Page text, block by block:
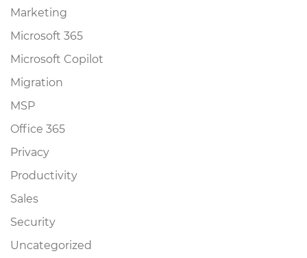
Marketing
Microsoft 365
Microsoft Copilot
Migration
MSP
Office 365
Privacy
Productivity
Sales
Security
Uncategorized